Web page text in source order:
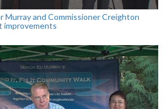
Murray and Commissioner Creighton
improvements